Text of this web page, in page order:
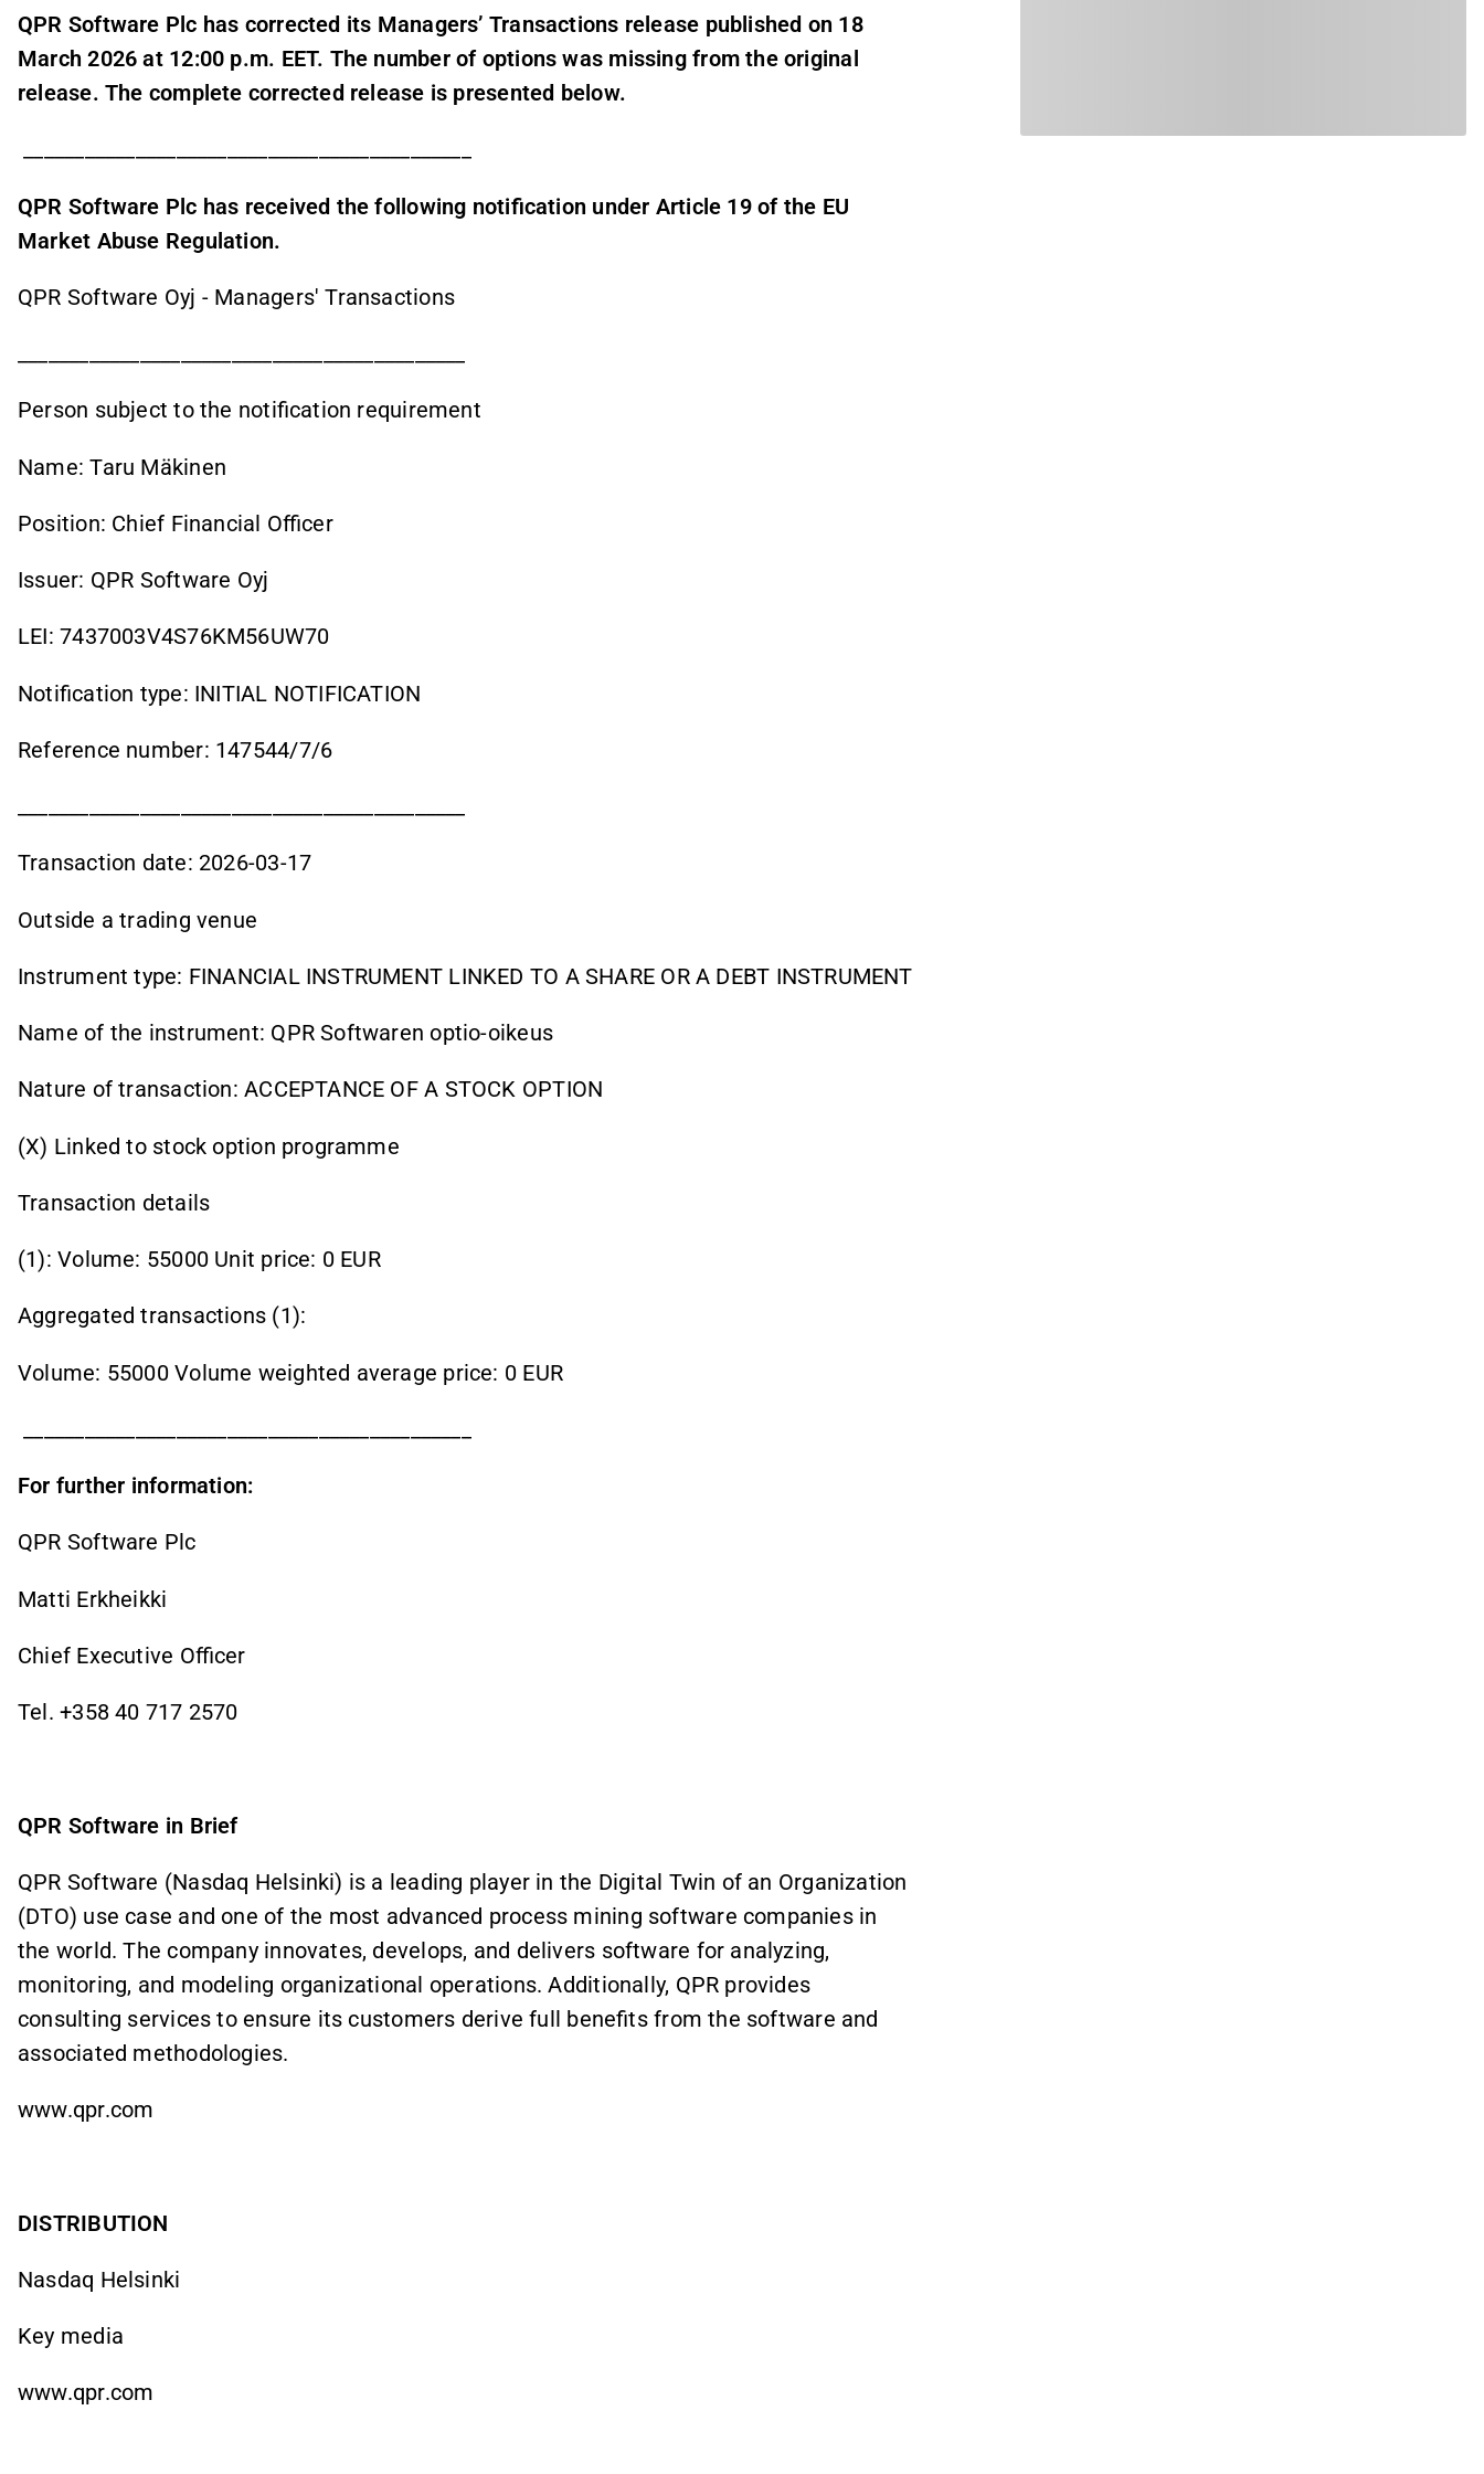
QPR Software Plc has corrected its Managers’ Transactions release published on 18
March 2026 at 12:00 p.m. EET. The number of options was missing from the original
release. The complete corrected release is presented below.
QPR Software Plc has received the following notification under Article 19 of the EU
Market Abuse Regulation.
QPR Software Oyj - Managers' Transactions
Person subject to the notification requirement
Name: Taru Mäkinen
Position: Chief Financial Officer
Issuer: QPR Software Oyj
LEI: 7437003V4S76KM56UW70
Notification type: INITIAL NOTIFICATION
Reference number: 147544/7/6
Transaction date: 2026-03-17
Outside a trading venue
Instrument type: FINANCIAL INSTRUMENT LINKED TO A SHARE OR A DEBT INSTRUMENT
Name of the instrument: QPR Softwaren optio-oikeus
Nature of transaction: ACCEPTANCE OF A STOCK OPTION
(X) Linked to stock option programme
Transaction details
(1): Volume: 55000 Unit price: 0 EUR
Aggregated transactions (1):
Volume: 55000 Volume weighted average price: 0 EUR
For further information:
QPR Software Plc
Matti Erkheikki
Chief Executive Officer
Tel. +358 40 717 2570
QPR Software in Brief
QPR Software (Nasdaq Helsinki) is a leading player in the Digital Twin of an Organization
(DTO) use case and one of the most advanced process mining software companies in
the world. The company innovates, develops, and delivers software for analyzing,
monitoring, and modeling organizational operations. Additionally, QPR provides
consulting services to ensure its customers derive full benefits from the software and
associated methodologies.
www.qpr.com
DISTRIBUTION
Nasdaq Helsinki
Key media
www.qpr.com